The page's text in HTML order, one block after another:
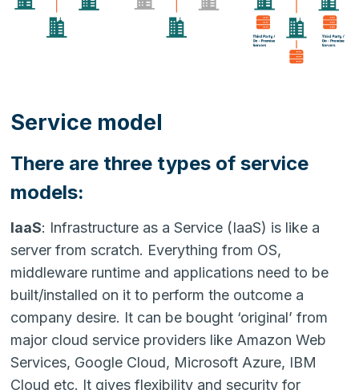
Service model
There are three types of service
models:
IaaS: Infrastructure as a Service (IaaS) is like a
server from scratch. Everything from OS,
middleware runtime and applications need to be
built/installed on it to perform the outcome a
company desire. It can be bought ‘original’ from
major cloud service providers like Amazon Web
Services, Google Cloud, Microsoft Azure, IBM
Cloud etc. It gives flexibility and security for